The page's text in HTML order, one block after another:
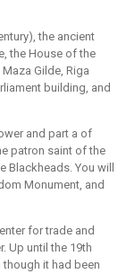
the ancient
the House of the
Gilde, Riga
building, and
and part a of
patron saint of the
You will
Monument, and
for trade and
Up until the 19th
though it had been